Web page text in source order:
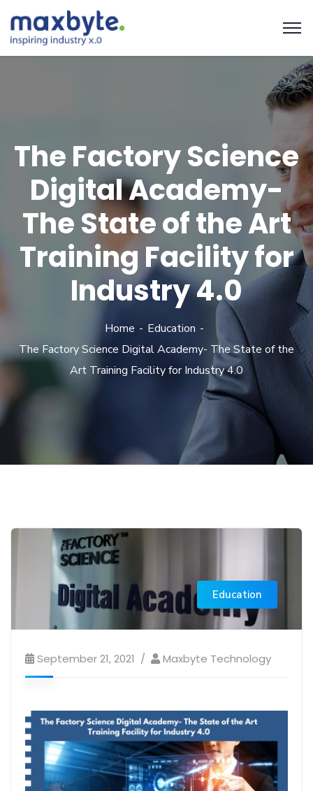
The Factory Science
Digital Academy-
The State of the Art
Training Facility for
Industry 4.0
Home
Education
The Factory Science Digital Academy- The State of the
Art Training Facility for Industry 4.0
Education
September 21, 2021 Maxbyte Technology